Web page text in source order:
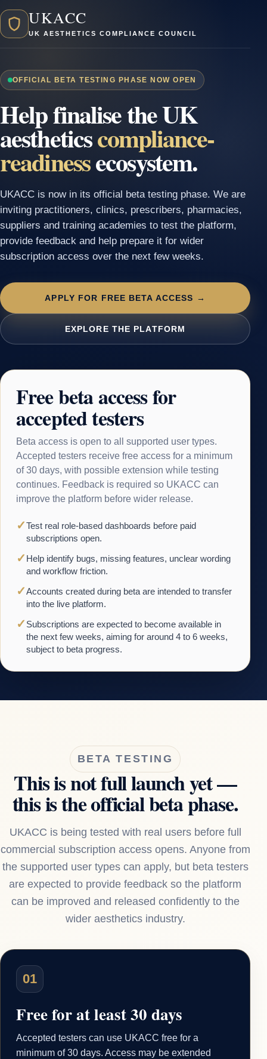
UKACC
UK AESTHETICS COMPLIANCE COUNCIL
OFFICIAL BETA TESTING PHASE NOW OPEN
Help finalise the UK
aestheticscompliance-
readinessecosystem.
UKACC is now in its official beta testing phase. We are
inviting practitioners, clinics, prescribers, pharmacies,
suppliers and training academies to test the platform,
provide feedback and help prepare it for wider
subscription access over the next few weeks.
APPLY FOR FREE BETA ACCESS →
EXPLORE THE PLATFORM
Free beta access for
accepted testers
Beta access is open to all supported user types.
Accepted testers receive free access for a minimum
of 30 days, with possible extension while testing
continues. Feedback is required so UKACC can
improve the platform before wider release.
✓Test real role-based dashboards before paid
subscriptions open.
✓ Help identify bugs, missing features, unclear wording
and workflow friction.
✓Accounts created during beta are intended to transfer
into the live platform.
✓ Subscriptions are expected to become available in
the next few weeks, aiming for around 4 to 6 weeks,
subject to beta progress.
BETA TESTING
This is not full launch yet —
this is the official beta phase.
UKACC is being tested with real users before full
commercial subscription access opens. Anyone from
the supported user types can apply, but beta testers
are expected to provide feedback so the platform
can be improved and released confidently to the
wider aesthetics industry.
01
Free for at least 30 days
Accepted testers can use UKACC free for a
minimum of 30 days. Access may be extended